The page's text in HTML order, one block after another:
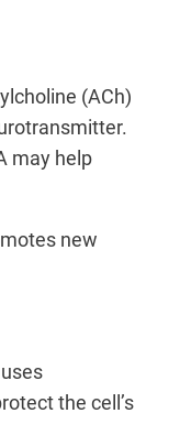
(ACh)
may help
new
the cell’s